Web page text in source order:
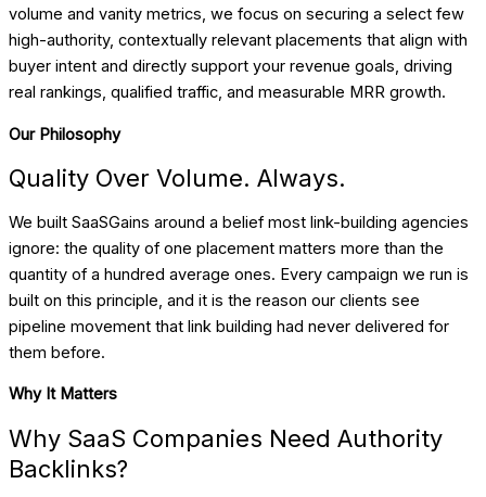
volume and vanity metrics, we focus on securing a select few
high-authority, contextually relevant placements that align with
buyer intent and directly support your revenue goals, driving
real rankings, qualified traffic, and measurable MRR growth.
Our Philosophy
Quality Over Volume. Always.
We built SaaSGains around a belief most link-building agencies
ignore: the quality of one placement matters more than the
quantity of a hundred average ones. Every campaign we run is
built on this principle, and it is the reason our clients see
pipeline movement that link building had never delivered for
them before.
Why It Matters
Why SaaS Companies Need Authority
Backlinks?